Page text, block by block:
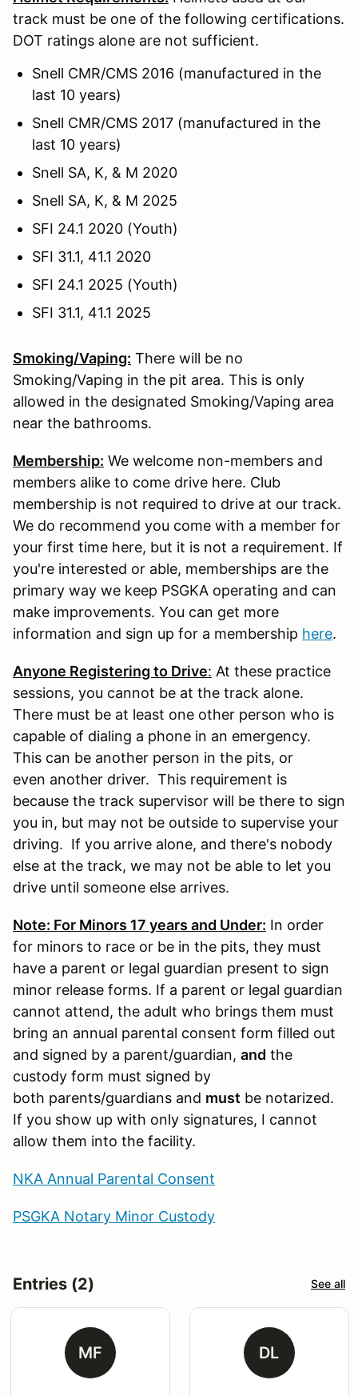
track must be one of the following certifications.
DOT ratings alone are not sufficient.
Snell CMR/CMS 2016 (manufactured in the
last 10 years)
Snell CMR/CMS 2017 (manufactured in the
last 10 years)
Snell SA, K, & M 2020
Snell SA, K, & M 2025
SFI 24.1 2020 (Youth)
SFI 31.1, 41.1 2020
SFI 24.1 2025 (Youth)
SFI 31.1, 41.1 2025
Smoking/Vaping: There will be no
Smoking/Vaping in the pit area. This is only
allowed in the designated Smoking/Vaping area
near the bathrooms.
Membership: We welcome non-members and
members alike to come drive here. Club
membership is not required to drive at our track.
We do recommend you come with a member for
your first time here, but it is not a requirement. If
you're interested or able, memberships are the
primary way we keep PSGKA operating and can
make improvements. You can get more
information and sign up for a membership here.
Anyone Registering to Drive: At these practice
sessions, you cannot be at the track alone.
There must be at least one other person who is
capable of dialing a phone in an emergency.
This can be another person in the pits, or
even another driver. This requirement is
because the track supervisor will be there to sign
you in, but may not be outside to supervise your
driving. If you arrive alone, and there's nobody
else at the track, we may not be able to let you
drive until someone else arrives.
Note: For Minors 17 years and Under: In order
for minors to race or be in the pits, they must
have a parent or legal guardian present to sign
minor release forms. If a parent or legal guardian
cannot attend, the adult who brings them must
bring an annual parental consent form filled out
and signed by a parent/guardian, and the
custody form must signed by
both parents/guardians and must be notarized.
If you show up with only signatures, I cannot
allow them into the facility.
NKA Annual Parental Consent
PSGKA Notary Minor Custody
Entries (2) See all
MF DL